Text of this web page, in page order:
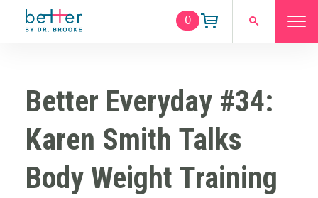
0
Better Everyday #34:
Karen Smith Talks
Body Weight Training